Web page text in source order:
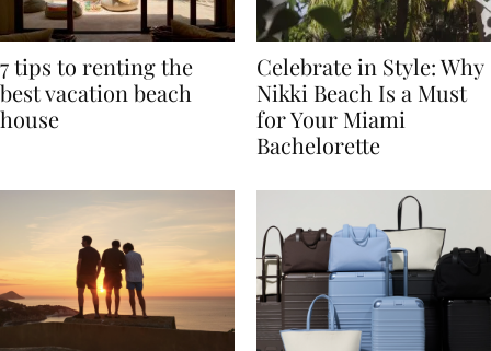
7 tips to renting the
best vacation beach
Celebrate in Style: Why
Nikki Beach Is a Must
for Your Miami